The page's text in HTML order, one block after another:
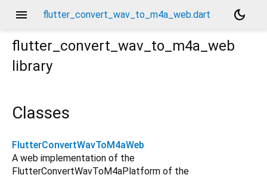
menu flutter_convert_wav_to_m4a_web.dart
dark_mode
flutter_convert_wav_to_m4a_web
library
Classes
FlutterConvertWavToM4aWeb
A web implementation of the
FlutterConvertWavToM4aPlatform of the